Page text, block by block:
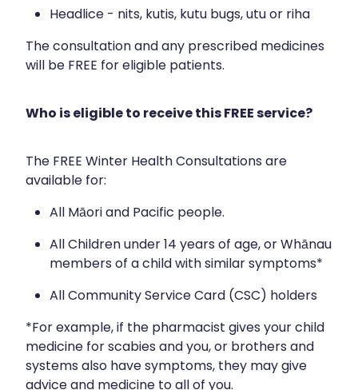
Incontinence Products
Joint Support Devices
Medicinal Cannabis & Cbd Dispensing
Passport Photos
Quit Smoking
Strep Throat Screening
Wound Management
Nose & Sinus
Pain Relief
Skin Care
Women's Health
Headlice - nits, kutis, kutu bugs, utu or riha
The consultation and any prescribed medicines
will be FREE for eligible patients.
Who is eligible to receive this FREE service?
The FREE Winter Health Consultations are
available for:
All Māori and Pacific people.
All Children under 14 years of age, or Whānau
members of a child with similar symptoms*
All Community Service Card (CSC) holders
*For example, if the pharmacist gives your child
medicine for scabies and you, or brothers and
systems also have symptoms, they may give
advice and medicine to all of you.